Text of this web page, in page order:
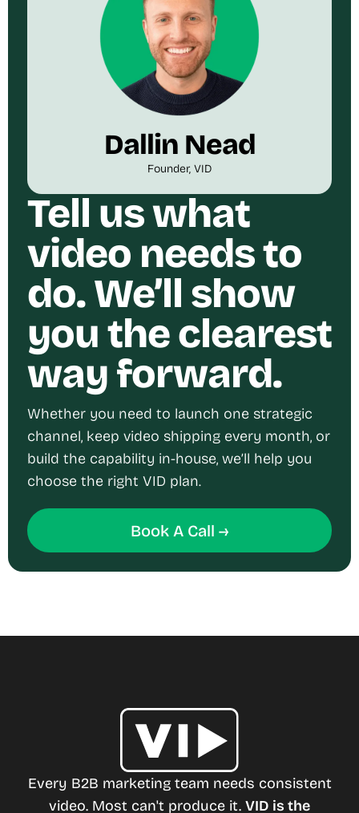
Dallin Nead
Founder, VID
Tell us what
video needs to
do. We’ll show
you the clearest
way forward.
Whether you need to launch one strategic
channel, keep video shipping every month, or
build the capability in-house, we’ll help you
choose the right VID plan.
Book A Call →
Every B2B marketing team needs consistent
video. Most can't produce it. VID is the